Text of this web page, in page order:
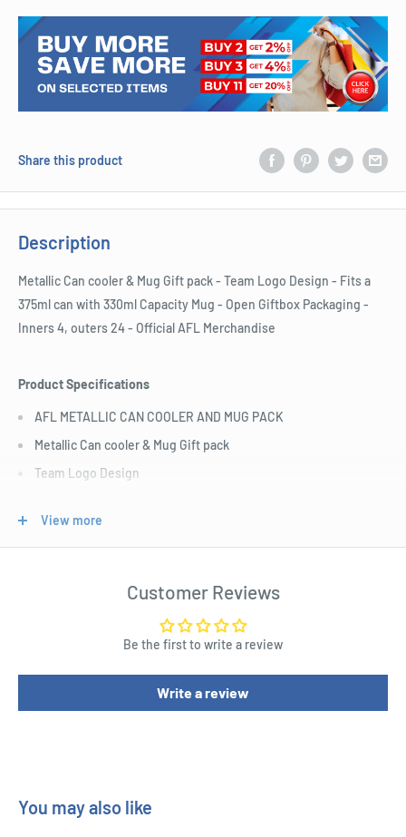
Share this product
Description
Metallic Can cooler & Mug Gift pack - Team Logo Design - Fits a
375ml can with 330ml Capacity Mug - Open Giftbox Packaging -
Inners 4, outers 24 - Official AFL Merchandise
Product Specifications
AFL METALLIC CAN COOLER AND MUG PACK
Metallic Can cooler & Mug Gift pack
Team Logo Design
Open Giftbox Packaging
View more
Customer Reviews
Be the first to write a review
Write a review
You may also like